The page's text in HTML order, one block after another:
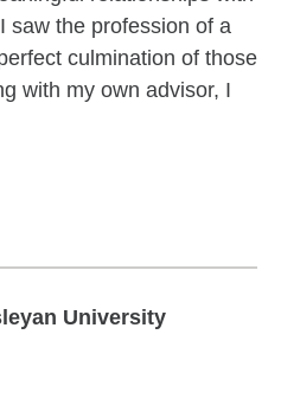
saw the profession of a
culmination of those
with my own advisor, I
University
University